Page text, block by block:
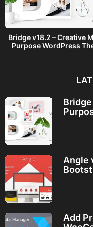
Bridge v18.2 – Creative
Purpose WordPress
Angle
Add